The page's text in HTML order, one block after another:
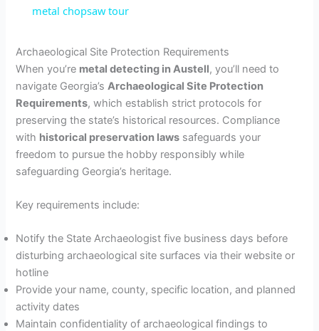
y
V
i
e
o
metal chopsaw tour
Archaeological Site Protection Requirements
When you’re metal detecting in Austell, you’ll need to
navigate Georgia’sArchaeological Site Protection
Requirements, which establish strict protocols for
preserving the state’s historical resources. Compliance
with historical preservation laws safeguards your
freedom to pursue the hobby responsibly while
safeguarding Georgia’s heritage.
Key requirements include:
Notify the State Archaeologist five business days before
disturbing archaeological site surfaces via their website or
hotline
Provide your name, county, specific location, and planned
activity dates
Maintain confidentiality of archaeological findings to